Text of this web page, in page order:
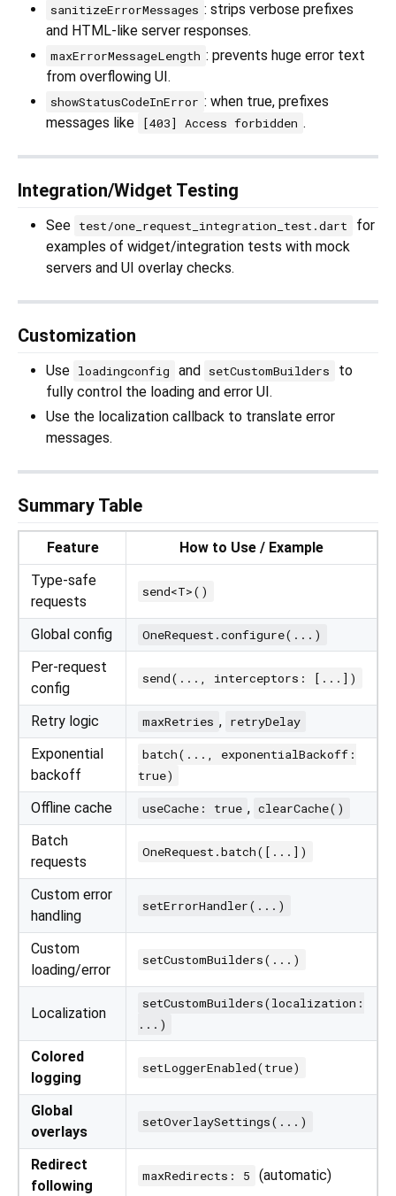
sanitizeErrorMessages : strips verbose prefixes
and HTML-like server responses.
maxErrorMessageLength : prevents huge error text
from overflowing UI.
showStatusCodeInError : when true, prefixes
messages like
[403] Access forbidden .
Integration/Widget Testing
See test/one_request_integration_test.dart
for
examples of widget/integration tests with mock
servers and UI overlay checks.
Customization
Use loadingconfig and setCustomBuilders
to
fully control the loading and error UI.
Use the localization callback to translate error
messages.
Summary Table
Feature
How to Use / Example
Type-safe
requests
send<T>()
Global config OneRequest.configure(...)
Per-request
config
send(..., interceptors: [...])
Retry logic maxRetries , retryDelay
Exponential
backoff
batch(..., exponentialBackoff:
true)
Offline cache useCache: true , clearCache()
Batch
requests
OneRequest.batch([...])
Custom error
handling
setErrorHandler(...)
Custom
loading/error
setCustomBuilders(...)
Localization
setCustomBuilders(localization:
...)
Colored
logging
setLoggerEnabled(true)
Global
overlays
setOverlaySettings(...)
Redirect
following
maxRedirects: 5 (automatic)